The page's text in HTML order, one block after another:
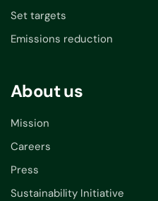
Set targets
Emissions reduction
About us
Mission
Careers
Press
Sustainability Initiative